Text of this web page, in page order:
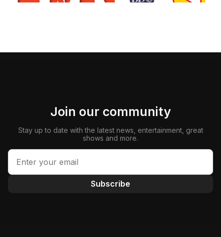
Join our community
Stay up to date with the latest news, entertainment, great
shows and more.
Subscribe